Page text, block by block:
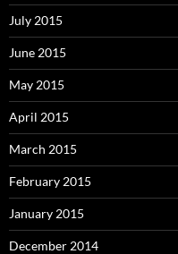
July 2015
June 2015
May 2015
April 2015
March 2015
February 2015
January 2015
December 2014